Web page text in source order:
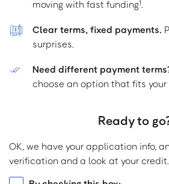
moving with fast funding1.
Clear terms, fixed payments.
surprises.
Need different payment
choose an option that fits your
Ready to
OK, we have your application info,
verification and a look at your credit.